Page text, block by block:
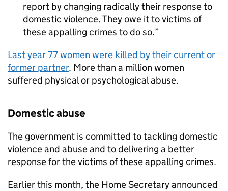
report by changing radically their response to
domestic violence. They owe it to victims of
these appalling crimes to do so.
Last year 77 women were killed by their current or
former partner. More than a million women
suffered physical or psychological abuse.
Domestic abuse
The government is committed to tackling domestic
violence and abuse and to delivering a better
response for the victims of these appalling crimes.
Earlier this month, the Home Secretary announced